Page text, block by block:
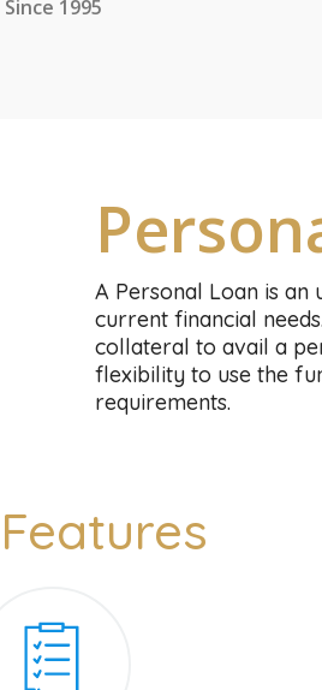
Since 1995
A Personal Loan is
current financial
collateral to avail a
flexibility to use the
requirements.
Features